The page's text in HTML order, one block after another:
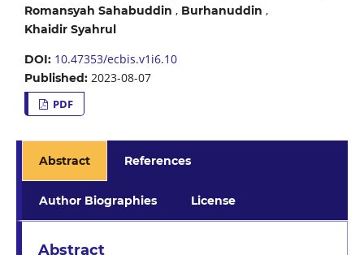
Romansyah Sahabuddin , Burhanuddin ,
Khaidir Syahrul
DOI: 10.47353/ecbis.v1i6.10
Published: 2023-08-07
PDF
Abstract References
Author Biographies License
Abstract